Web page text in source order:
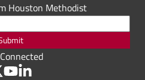
Houston Methodist